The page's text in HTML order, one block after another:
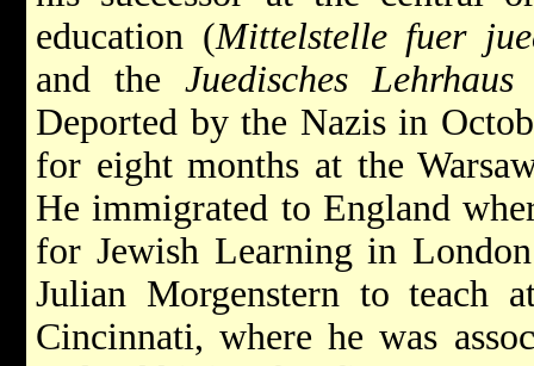
education (Mittelstelle fuer
and the Juedisches Lehrhaus
Deported by the Nazis in
for eight months at the
He immigrated to England
for Jewish Learning in
Julian Morgenstern to teach
Cincinnati, where he was